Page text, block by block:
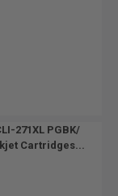
271XL PGBK/
Cartridges...